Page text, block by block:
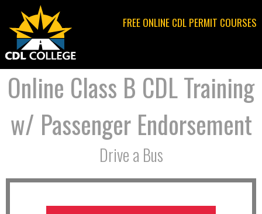
FREE ONLINE CDL PERMIT COURSES
Online Class B CDL Training
w/ Passenger Endorsement
Drive a Bus